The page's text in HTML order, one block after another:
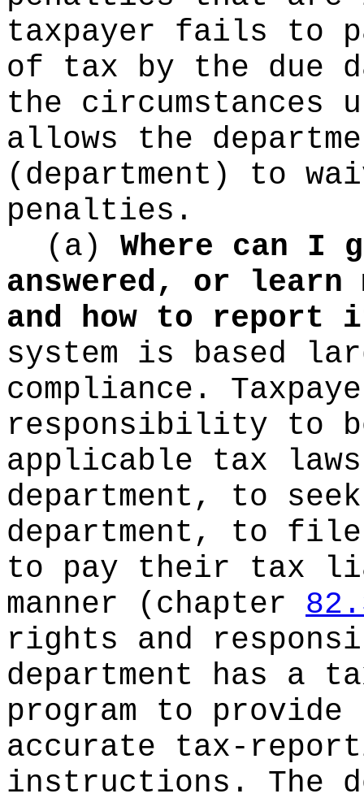
taxpayer fails to
of tax by the due
the circumstances
allows the
(department) to
penalties.
(a) Where can I
answered, or learn
and how to report
system is based
compliance.
responsibility to
applicable tax
department, to
department, to
to pay their tax
manner (chapter
rights and
department has a
program to
accurate tax-
instructions. The